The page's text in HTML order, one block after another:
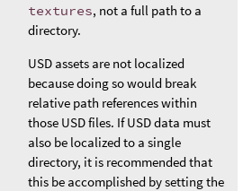
textures, not a full path to a
directory.
USD assets are not localized
because doing so would break
relative path references within
those USD files. If USD data must
also be localized to a single
directory, it is recommended that
this be accomplished by setting the